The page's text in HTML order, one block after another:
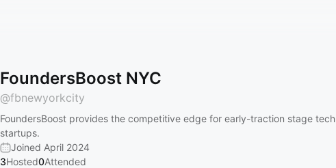
FoundersBoost NYC
@fbnewyorkcity
FoundersBoost provides the competitive edge for early-traction stage tech
startups.
Joined April 2024
3Hosted0Attended